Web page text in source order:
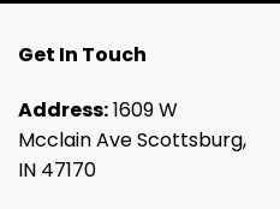
Get In Touch
Address:1609 W
Mcclain Ave Scottsburg,
IN 47170